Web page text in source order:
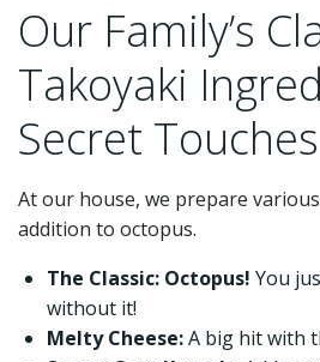
Our Family’s
Takoyaki
Secret Touches
At our house, we prepare
addition to octopus.
The Classic: Octopus! You
without it!
Melty Cheese:A big hit with